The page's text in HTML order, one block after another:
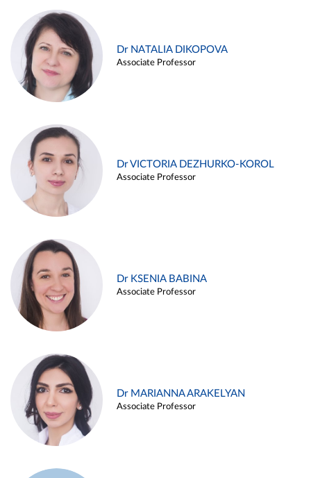
Dr NATALIA DIKOPOVA
Associate Professor
Dr VICTORIA DEZHURKO-KOROL
Associate Professor
Dr KSENIA BABINA
Associate Professor
Dr MARIANNA ARAKELYAN
Associate Professor